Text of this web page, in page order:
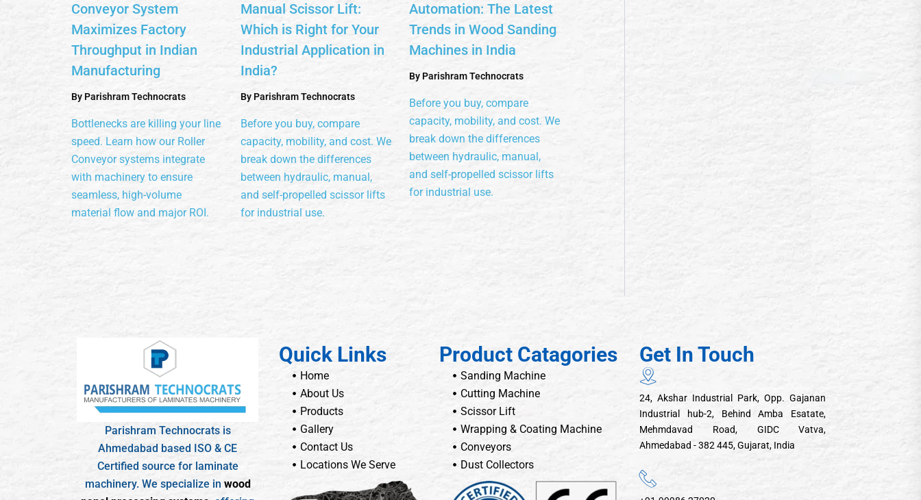
Conveyor System
Maximizes Factory
Throughput in Indian
Manufacturing
By Parishram Technocrats
Bottlenecks are killing your line
speed. Learn how our Roller
Conveyor systems integrate
with machinery to ensure
seamless, high-volume
material flow and major ROI.
Manual Scissor Lift:
Which is Right for Your
Industrial Application in
India?
By Parishram Technocrats
Before you buy, compare
capacity, mobility, and cost. We
break down the differences
between hydraulic, manual,
and self-propelled scissor lifts
for industrial use.
Automation: The Latest
Trends in Wood Sanding
Machines in India
By Parishram Technocrats
Before you buy, compare
capacity, mobility, and cost. We
break down the differences
between hydraulic, manual,
and self-propelled scissor lifts
for industrial use.
Parishram Technocrats is
Ahmedabad based ISO & CE
Certified source for laminate
machinery. We specialize in wood
Quick Links
Home
About Us
Products
Gallery
Contact Us
Locations We Serve
Product Catagories
Sanding Machine
Cutting Machine
Scissor Lift
Wrapping & Coating Machine
Conveyors
Dust Collectors
Get In Touch
24, Akshar Industrial Park, Opp. Gajanan
Industrial hub-2, Behind Amba Esatate,
Mehmdavad Road, GIDC Vatva,
Ahmedabad - 382 445, Gujarat, India